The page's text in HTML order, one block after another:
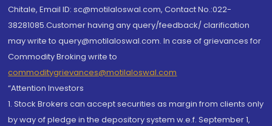
Chitale, Email ID: sc@motilaloswal.com, Contact No.:022-
38281085.Customer having any query/feedback/ clarification
may write to query@motilaloswal.com. In case of grievances for
Commodity Broking write to
commoditygrievances@motilaloswal.com
“Attention Investors
1. Stock Brokers can accept securities as margin from clients only
by way of pledge in the depository system w.e.f. September 1,